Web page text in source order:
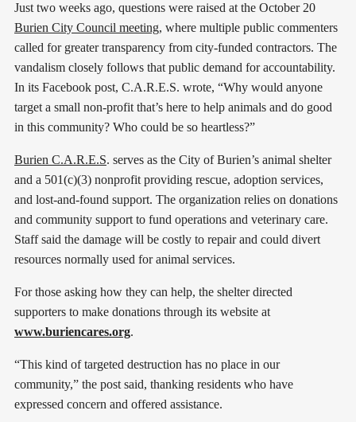
Just two weeks ago, questions were raised at the October 20
Burien City Council meeting, where multiple public commenters
called for greater transparency from city-funded contractors. The
vandalism closely follows that public demand for accountability.
In its Facebook post, C.A.R.E.S. wrote, “Why would anyone
target a small non-profit that’s here to help animals and do good
in this community? Who could be so heartless?”
Burien C.A.R.E.S. serves as the City of Burien’s animal shelter
and a 501(c)(3) nonprofit providing rescue, adoption services,
and lost-and-found support. The organization relies on donations
and community support to fund operations and veterinary care.
Staff said the damage will be costly to repair and could divert
resources normally used for animal services.
For those asking how they can help, the shelter directed
supporters to make donations through its website at
www.buriencares.org.
“This kind of targeted destruction has no place in our
community,” the post said, thanking residents who have
expressed concern and offered assistance.